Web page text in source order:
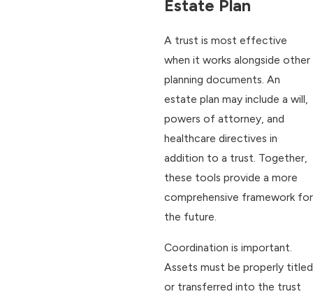
Estate Plan
A trust is most effective
when it works alongside other
planning documents. An
estate plan may include a will,
powers of attorney, and
healthcare directives in
addition to a trust. Together,
these tools provide a more
comprehensive framework for
the future.
Coordination is important.
Assets must be properly titled
or transferred into the trust